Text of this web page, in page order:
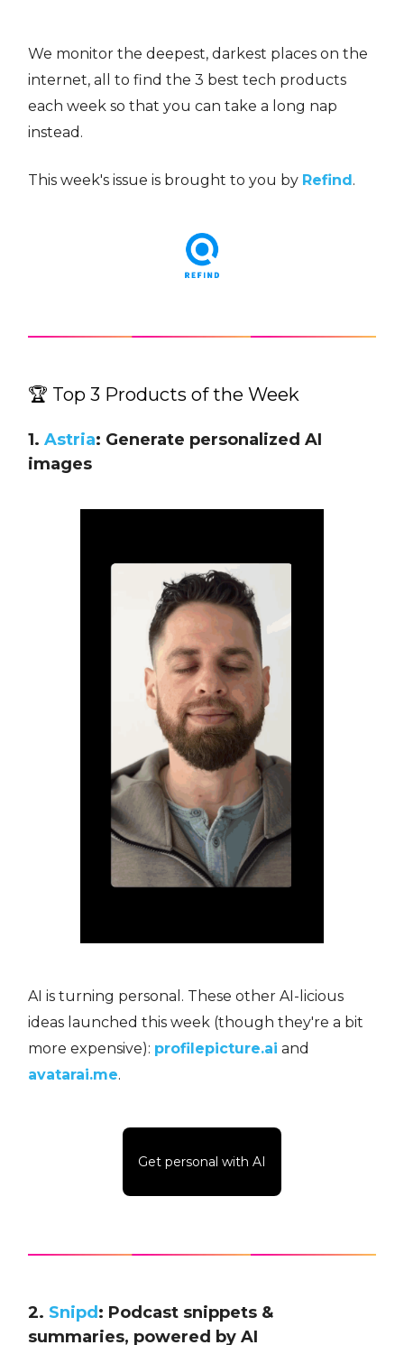
We monitor the deepest, darkest places on the
internet, all to find the 3 best tech products
each week so that you can take a long nap
instead.
This week's issue is brought to you by Refind.
🏆 Top 3 Products of the Week
1. Astria: Generate personalized AI
images
AI is turning personal. These other AI-licious
ideas launched this week (though they're a bit
more expensive): profilepicture.ai and
avatarai.me.
Get personal with AI
2. Snipd : Podcast snippets &
summaries, powered by AI